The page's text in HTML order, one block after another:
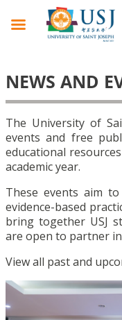
NEWS AND
The University of
events and free
educational
academic year.
These events aim
evidence-based
bring together USJ
are open to partner
View all past and